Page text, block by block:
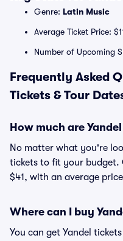
Genre: Latin Music
Average Ticket Price:
Number of Upcoming
Frequently Asked
Tickets & Tour
How much are
No matter what you're
tickets to fit your budget.
$41, with an average
Where can I buy
You can get Yandel